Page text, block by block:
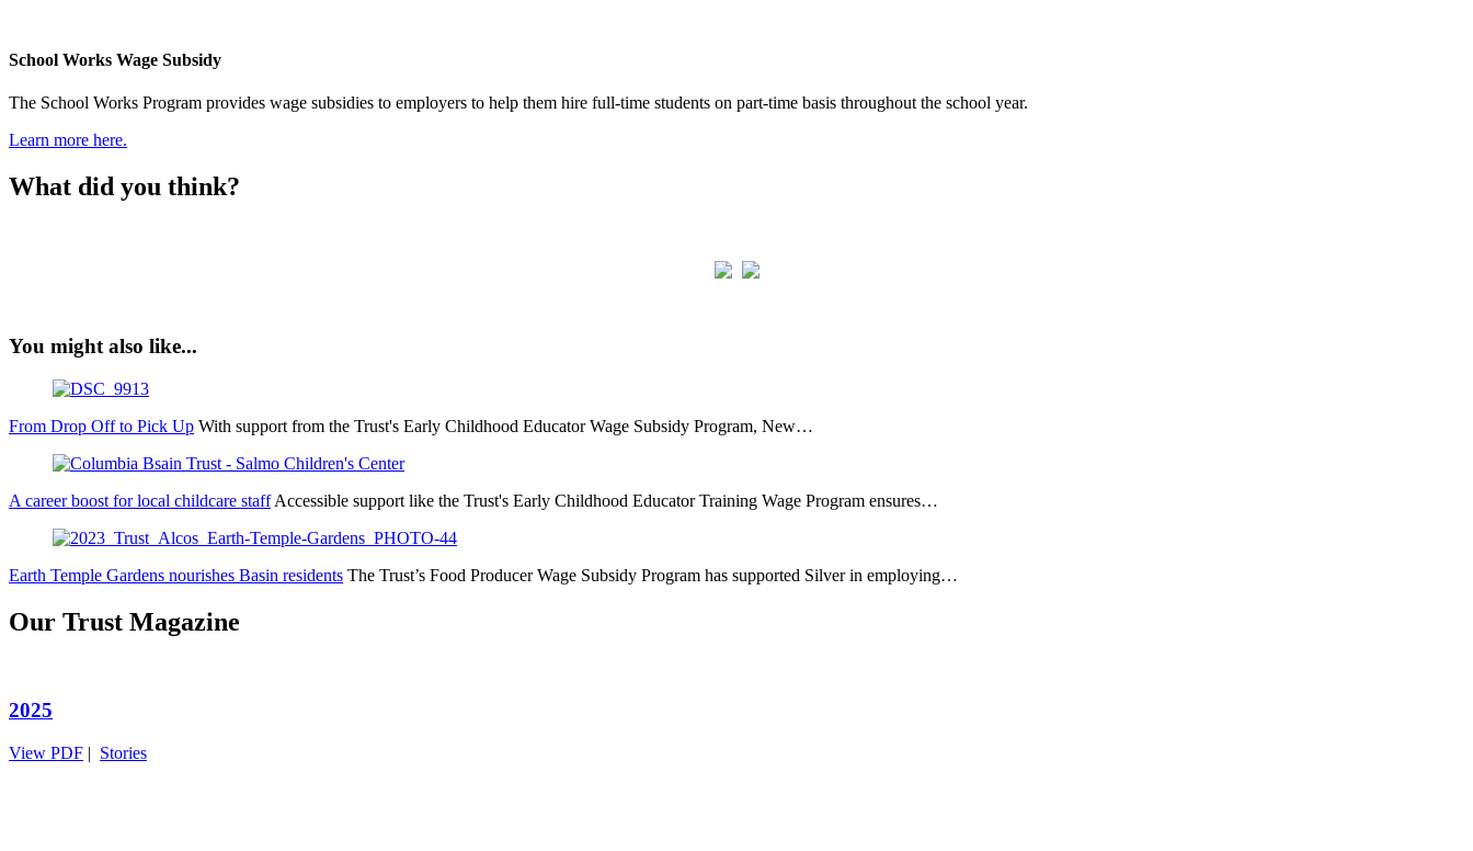
School Works Wage Subsidy
The School Works Program provides wage subsidies to employers to help them hire full-time students on part-time basis throughout the school year.
Learn more here.
What did you think?
You might also like...
From Drop Off to Pick Up With support from the Trust's Early Childhood Educator Wage Subsidy Program, New…
A career boost for local childcare staffAccessible support like the Trust's Early Childhood Educator Training Wage Program ensures…
Earth Temple Gardens nourishes Basin residents The Trust’s Food Producer Wage Subsidy Program has supported Silver in employing…
Our Trust Magazine
2025
View PDF | Stories